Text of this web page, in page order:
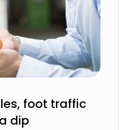
foot traffic
dip